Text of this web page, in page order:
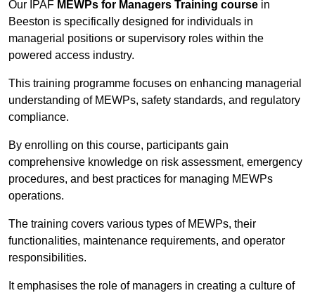
Our IPAF MEWPs for Managers Training course in
Beeston is specifically designed for individuals in
managerial positions or supervisory roles within the
powered access industry.
This training programme focuses on enhancing managerial
understanding of MEWPs, safety standards, and regulatory
compliance.
By enrolling on this course, participants gain
comprehensive knowledge on risk assessment, emergency
procedures, and best practices for managing MEWPs
operations.
The training covers various types of MEWPs, their
functionalities, maintenance requirements, and operator
responsibilities.
It emphasises the role of managers in creating a culture of